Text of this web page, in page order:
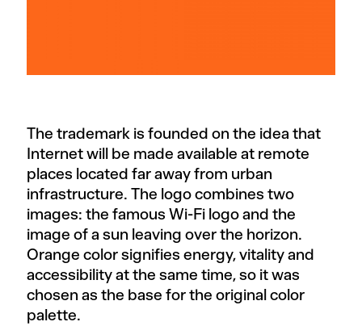
The trademark is founded on the idea that
Internet will be made available at remote
places located far away from urban
infrastructure. The logo combines two
images: the famous Wi-Fi logo and the
image of a sun leaving over the horizon.
Orange color signifies energy, vitality and
accessibility at the same time, so it was
chosen as the base for the original color
palette.